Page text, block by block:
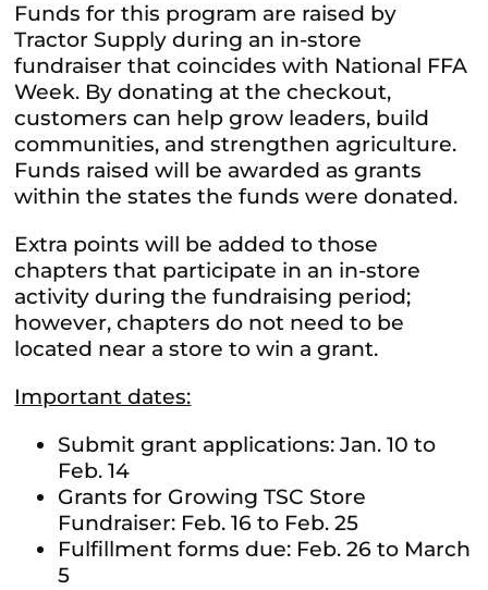
Funds for this program are raised by
Tractor Supply during an in-store
fundraiser that coincides with National FFA
Week. By donating at the checkout,
customers can help grow leaders, build
communities, and strengthen agriculture.
Funds raised will be awarded as grants
within the states the funds were donated.
Extra points will be added to those
chapters that participate in an in-store
activity during the fundraising period;
however, chapters do not need to be
located near a store to win a grant.
Important dates:
Submit grant applications: Jan. 10 to
Feb. 14
Grants for Growing TSC Store
Fundraiser: Feb. 16 to Feb. 25
Fulfillment forms due: Feb. 26 to March
5